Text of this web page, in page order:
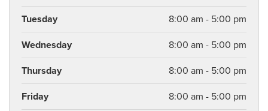
Tuesday 8:00 am - 5:00 pm
Wednesday 8:00 am - 5:00 pm
Thursday 8:00 am - 5:00 pm
Friday 8:00 am - 5:00 pm